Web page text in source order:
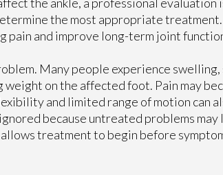
the most appropriate
pain and improve long-term joint
Many people experience
on the affected foot. Pain may
and limited range of motion can
because untreated problems
treatment to begin before